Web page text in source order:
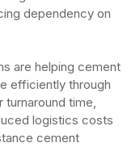
dependency on
are helping cement
efficiently through
time,
logistics costs
cement